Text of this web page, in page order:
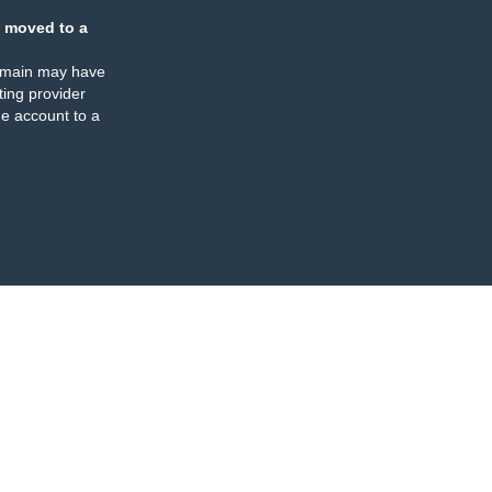
moved to a
may have
provider
account to a